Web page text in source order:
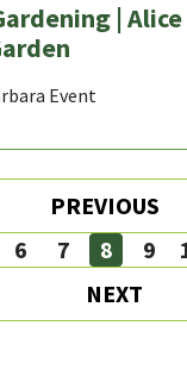
|
Event
PAGE
PREVIOUS
Page
6 Page
7 Page
8 9
NEXT
NEXT